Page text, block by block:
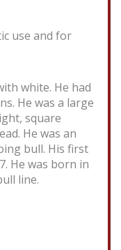
use and for
white. He had
He was a large
square
He was an
bull. His first
He was born in
line.